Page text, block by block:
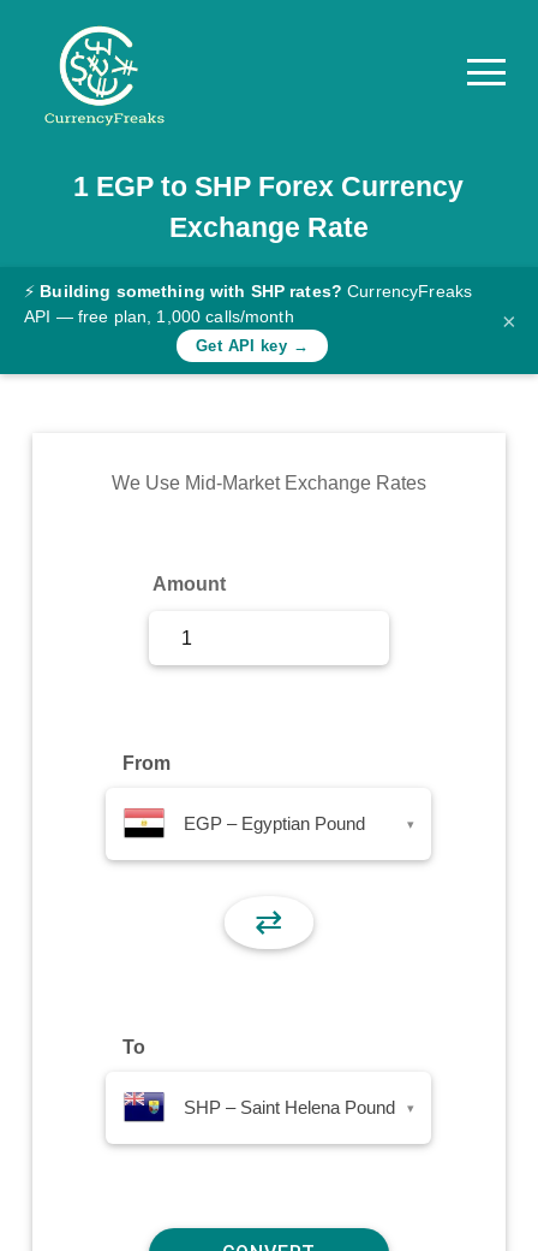
Pricing
Documentation
Converter
Rates
Commodity
1 EGP toSHP Forex Currency
Exchange Rate
⚡ Building something with SHP rates? CurrencyFreaks
API — free plan, 1,000 calls/month
Get API key →
×
We Use Mid-Market Exchange Rates
Amount
From
EGP – Egyptian Pound ▾
⇄
To
SHP – Saint Helena Pound ▾